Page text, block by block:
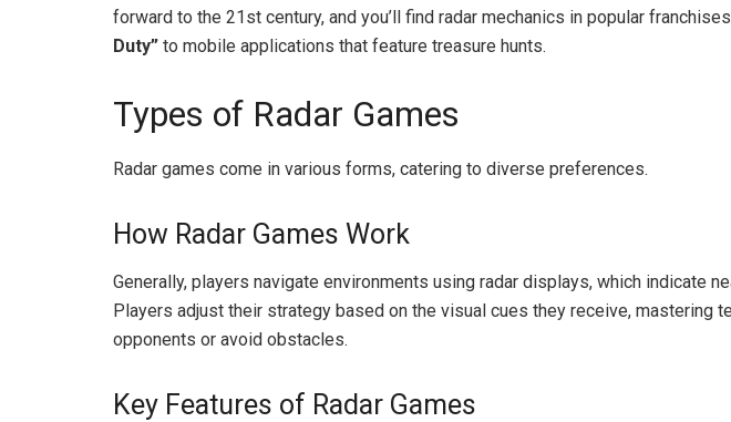
forward to the 21st century, and you’ll find radar mechanics in popular
Duty” to mobile applications that feature treasure hunts.
Types of Radar Games
Radar games come in various forms, catering to diverse preferences.
How Radar Games Work
Generally, players navigate environments using radar displays, which indicate
Players adjust their strategy based on the visual cues they receive, mastering
opponents or avoid obstacles.
Key Features of Radar Games